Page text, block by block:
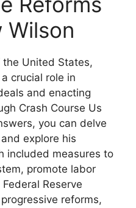
Wilson
United States,
crucial role in
and enacting
Crash Course Us
you can delve
explore his
included measures to
promote labor
Reserve
reforms,